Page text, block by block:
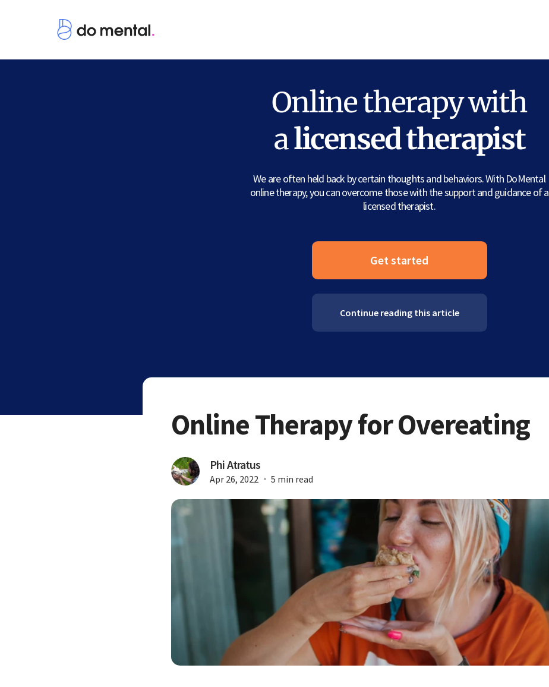
Online therapy with
alicensed therapist
We are often held back by certain thoughts and behaviors. With DoMental
online therapy, you can overcome those with the support and guidance of a
licensed therapist.
Get started
Continue reading this article
Online Therapy for Overeating
Phi Atratus
Apr 26, 2022 5 min read